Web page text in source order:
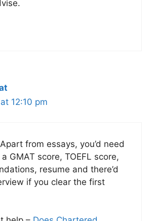
12:10 pm
from essays, you’d need
GMAT score, TOEFL score,
resume and there’d
if you clear the first